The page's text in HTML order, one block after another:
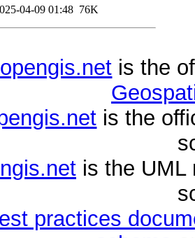
04-09 01:48 76K
is the
is the
is the UML
practices